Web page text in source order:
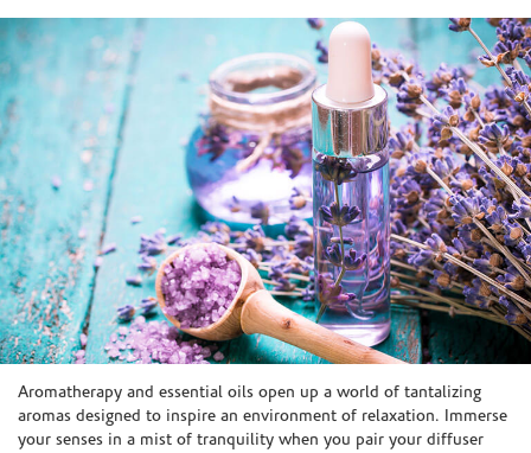
Skip link
Aromatherapy and essential oils open up a world of tantalizing
aromas designed to inspire an environment of relaxation. Immerse
your senses in a mist of tranquility when you pair your diffuser